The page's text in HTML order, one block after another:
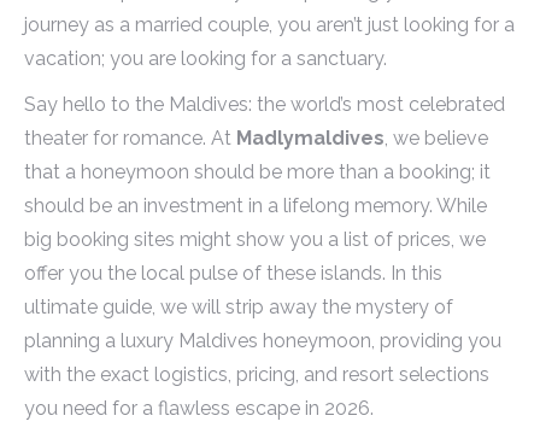
journey as a married couple, you aren’t just looking for a
vacation; you are looking for a sanctuary.
Say hello to the Maldives: the world’s most celebrated
theater for romance. At Madlymaldives, we believe
that a honeymoon should be more than a booking; it
should be an investment in a lifelong memory. While
big booking sites might show you a list of prices, we
offer you the local pulse of these islands. In this
ultimate guide, we will strip away the mystery of
planning a luxury Maldives honeymoon, providing you
with the exact logistics, pricing, and resort selections
you need for a flawless escape in 2026.